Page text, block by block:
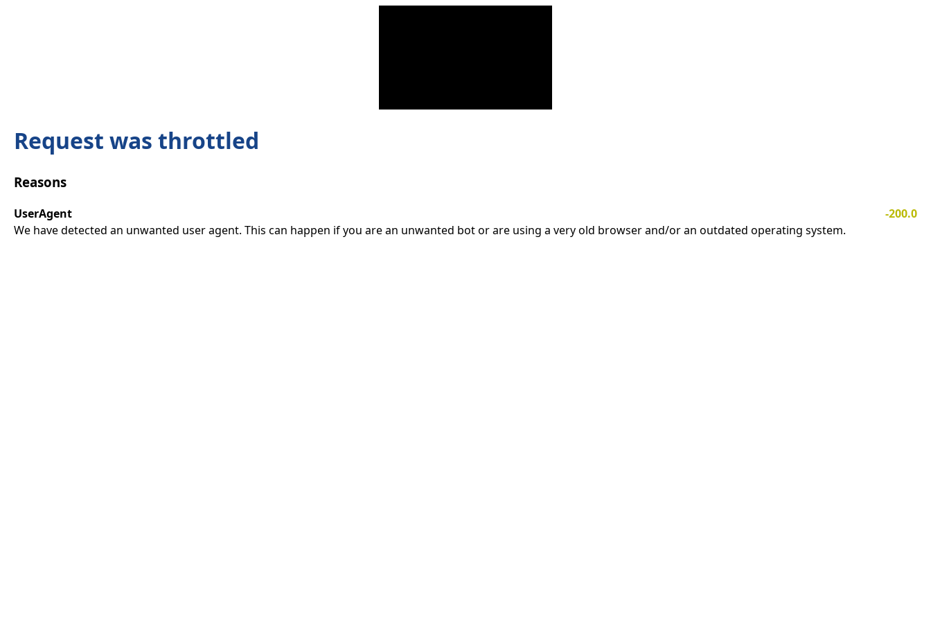
Request was throttled
Reasons
UserAgent
-200.0
We have detected an unwanted user agent. This can happen if you are an unwanted bot or are using a very old browser and/or an outdated operating system.